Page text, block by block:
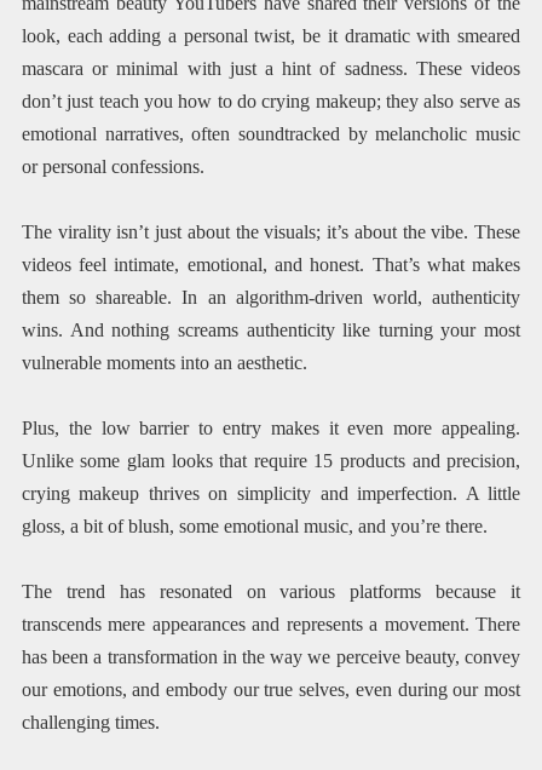
look, each adding a personal twist, be it dramatic with smeared
mascara or minimal with just a hint of sadness. These videos
don’t just teach you how to do crying makeup; they also serve as
emotional narratives, often soundtracked by melancholic music
or personal confessions.
The virality isn’t just about the visuals; it’s about the vibe. These
videos feel intimate, emotional, and honest. That’s what makes
them so shareable. In an algorithm-driven world, authenticity
wins. And nothing screams authenticity like turning your most
vulnerable moments into an aesthetic.
Plus, the low barrier to entry makes it even more appealing.
Unlike some glam looks that require 15 products and precision,
crying makeup thrives on simplicity and imperfection. A little
gloss, a bit of blush, some emotional music, and you’re there.
The trend has resonated on various platforms because it
transcends mere appearances and represents a movement. There
has been a transformation in the way we perceive beauty, convey
our emotions, and embody our true selves, even during our most
challenging times.